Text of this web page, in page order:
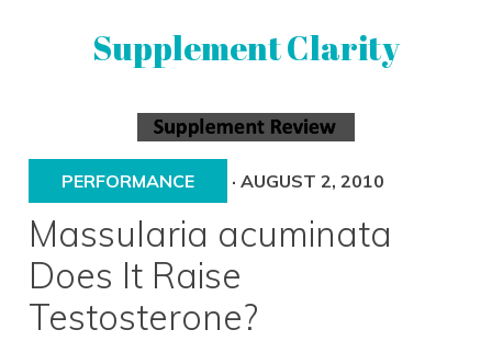
Supplement Clarity
REVIEWS
PERFORMANCE · AUGUST 2, 2010
Massularia acuminata
Does It Raise
Testosterone?